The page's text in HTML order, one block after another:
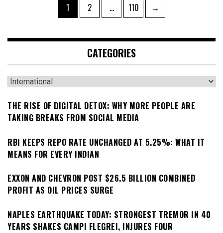
pagination
Page
1 Page
2 … Page
110 →
CATEGORIES
Categories
THE RISE OF DIGITAL DETOX: WHY MORE PEOPLE ARE
TAKING BREAKS FROM SOCIAL MEDIA
RBI KEEPS REPO RATE UNCHANGED AT 5.25%: WHAT IT
MEANS FOR EVERY INDIAN
EXXON AND CHEVRON POST $26.5 BILLION COMBINED
PROFIT AS OIL PRICES SURGE
NAPLES EARTHQUAKE TODAY: STRONGEST TREMOR IN 40
YEARS SHAKES CAMPI FLEGREI, INJURES FOUR